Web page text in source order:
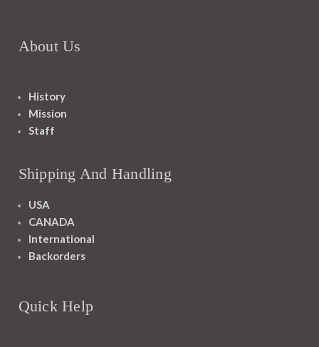
About Us
History
Mission
Staff
Shipping And Handling
USA
CANADA
International
Backorders
Quick Help